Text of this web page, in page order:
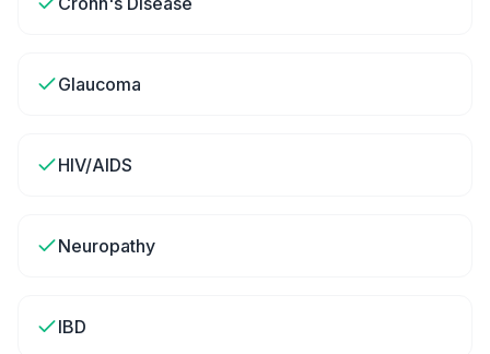
Glaucoma
HIV/AIDS
Neuropathy
IBD